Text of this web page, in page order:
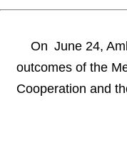
On June 24,
outcomes of the
Cooperation and